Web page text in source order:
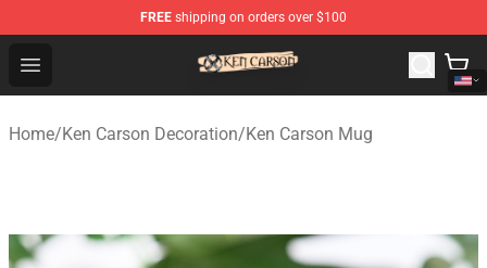
FREE shipping on orders over $100
Open menu
Ken Carson Shop - Official Ken Carson Merchandise
Home/Ken Carson Decoration/Ken Carson Mug